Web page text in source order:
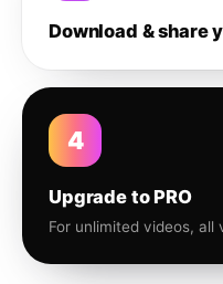
Download & share
4
Upgrade to PRO
For unlimited videos, all